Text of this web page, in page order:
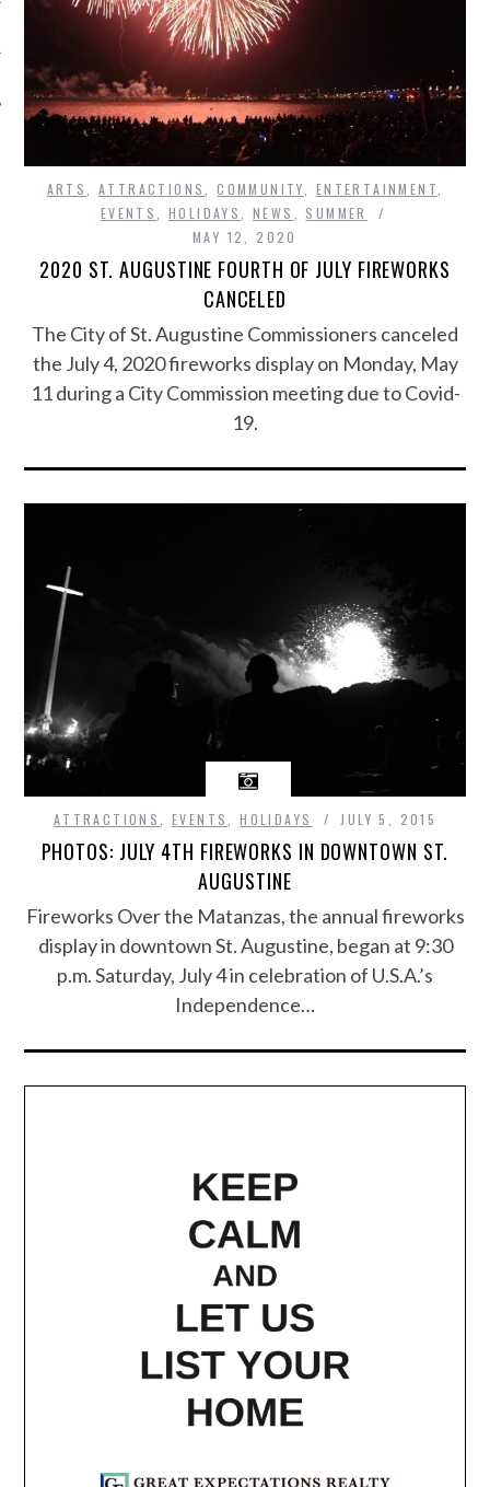
ARTS ,ATTRACTIONS ,COMMUNITY ENTERTAINMENT
EVENTS
HOLIDAYS NEWS
SUMMER
MAY 12, 2020
2020 ST. AUGUSTINE FOURTH OF JULY FIREWORKS
CANCELED
The City of St. Augustine Commissioners canceled
the July 4, 2020 fireworks display on Monday, May
11 during a City Commission meeting due to Covid-
19.
ATTRACTIONS ,EVENTS ,HOLIDAYS JULY 5, 2015
PHOTOS: JULY 4TH FIREWORKS IN DOWNTOWN ST.
AUGUSTINE
Fireworks Over the Matanzas, the annual fireworks
display in downtown St. Augustine, began at 9:30
p.m. Saturday, July 4 in celebration of U.S.A.’s
Independence…